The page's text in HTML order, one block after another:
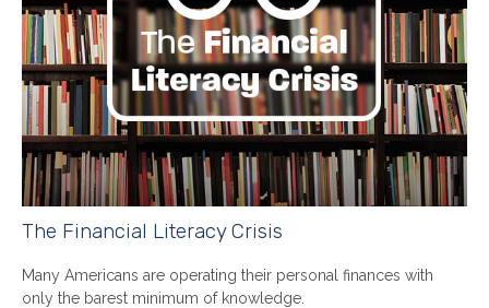
The Financial Literacy Crisis
Many Americans are operating their personal finances with
only the barest minimum of knowledge.